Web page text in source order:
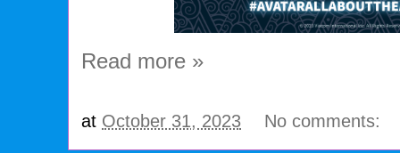
Read more »
at October 31, 2023 No comments: